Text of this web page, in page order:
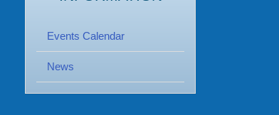
Events Calendar
News